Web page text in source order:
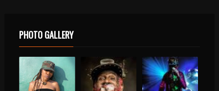
PHOTO GALLERY